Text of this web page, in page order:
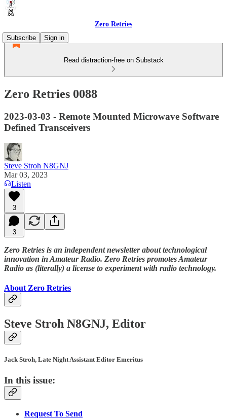
Zero Retries
Subscribe
Sign in
Read distraction-free on Substack
Zero Retries 0088
2023-03-03 - Remote Mounted Microwave Software
Defined Transceivers
Steve Stroh N8GNJ
Mar 03, 2023
Listen
3
3
Zero Retries is an independent newsletter about technological
innovation in Amateur Radio. Zero Retries promotes Amateur
Radio as (literally) a license to experiment with radio technology.
About Zero Retries
Steve Stroh N8GNJ, Editor
Jack Stroh, Late Night Assistant Editor Emeritus
In this issue:
Request To Send